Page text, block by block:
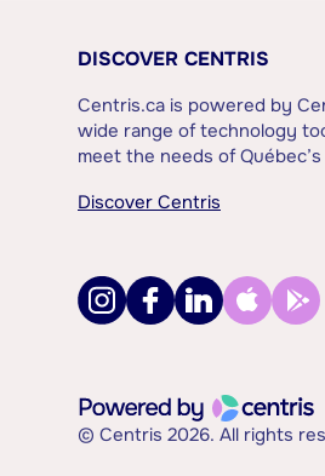
DISCOVER CENTRIS
Centris.ca is powered by
wide range of technology
meet the needs of
Discover Centris
© Centris 2026. All rights